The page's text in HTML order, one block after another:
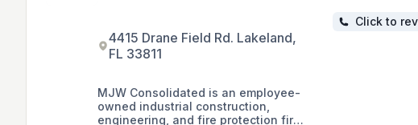
4415 Drane Field Rd. Lakeland,
FL 33811
MJW Consolidated is an employee-
owned industrial construction,
engineering, and fire protection firm
Click to